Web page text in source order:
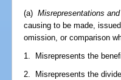
(a)Misrepresentations
causing to be made,
omission, or comparison
1. Misrepresents the
2. Misrepresents the